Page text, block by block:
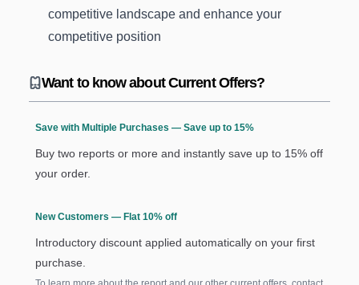
competitive landscape and enhance your
competitive position
Want to know about Current Offers?
Save with Multiple Purchases — Save up to 15%
Buy two reports or more and instantly save up to 15% off
your order.
New Customers — Flat 10% off
Introductory discount applied automatically on your first
purchase.